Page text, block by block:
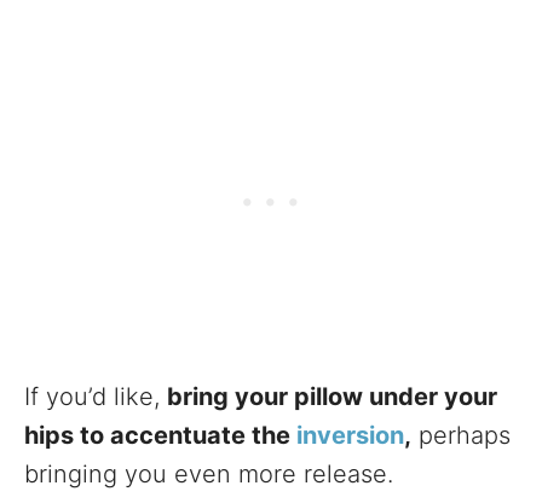
If you’d like, bring your pillow under your
hips to accentuate the inversion, perhaps
bringing you even more release.